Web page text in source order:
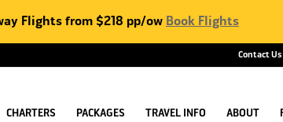
Flights from $218 pp/ow Book Flights
Contact Us
CHARTERS PACKAGES TRAVEL INFO ABOUT